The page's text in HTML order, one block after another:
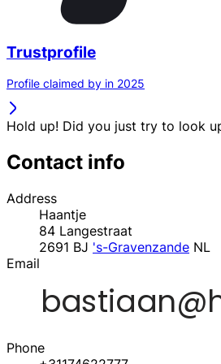
Trustprofile
Profile claimed by in 2025
Hold up! Did you just try to look
Contact info
Address
Haantje
84 Langestraat
2691 BJ 's-Gravenzande NL
Email
Phone